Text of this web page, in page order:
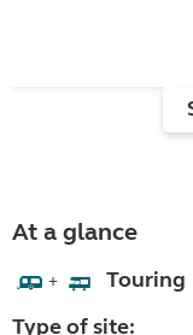
At a glance
+ Touring
Type of site: